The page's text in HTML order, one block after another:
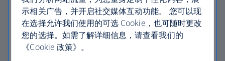
We’re with you on the day.
Your personalised home
screen provides instant access to boarding
示相关广告，并开启社交媒体互动功能。 您可以现
在选择允许我们使用的可选 Cookie，也可随时更改
您的选择。如需了解详细信息，请查看我们的
《Cookie 政策》。